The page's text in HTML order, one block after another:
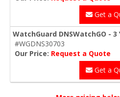
Get a
WatchGuard DNSWatchGO - 3
#WGDNS30703
Our Price: Request a Quote
Get a